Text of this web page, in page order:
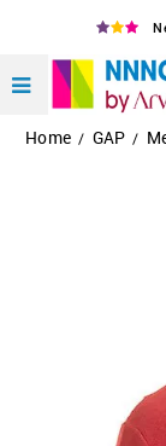
Home / GAP /